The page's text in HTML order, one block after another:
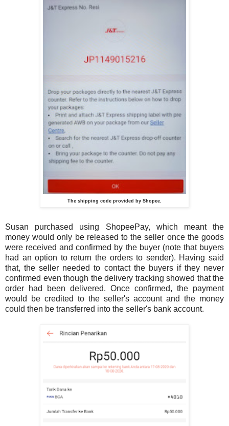
The shipping code provided by Shopee.
Susan purchased using ShopeePay, which meant the
money would only be released to the seller once the goods
were received and confirmed by the buyer (note that buyers
had an option to return the orders to sender). Having said
that, the seller needed to contact the buyers if they never
confirmed even though the delivery tracking showed that the
order had been delivered. Once confirmed, the payment
would be credited to the seller's account and the money
could then be transferred into the seller's bank account.